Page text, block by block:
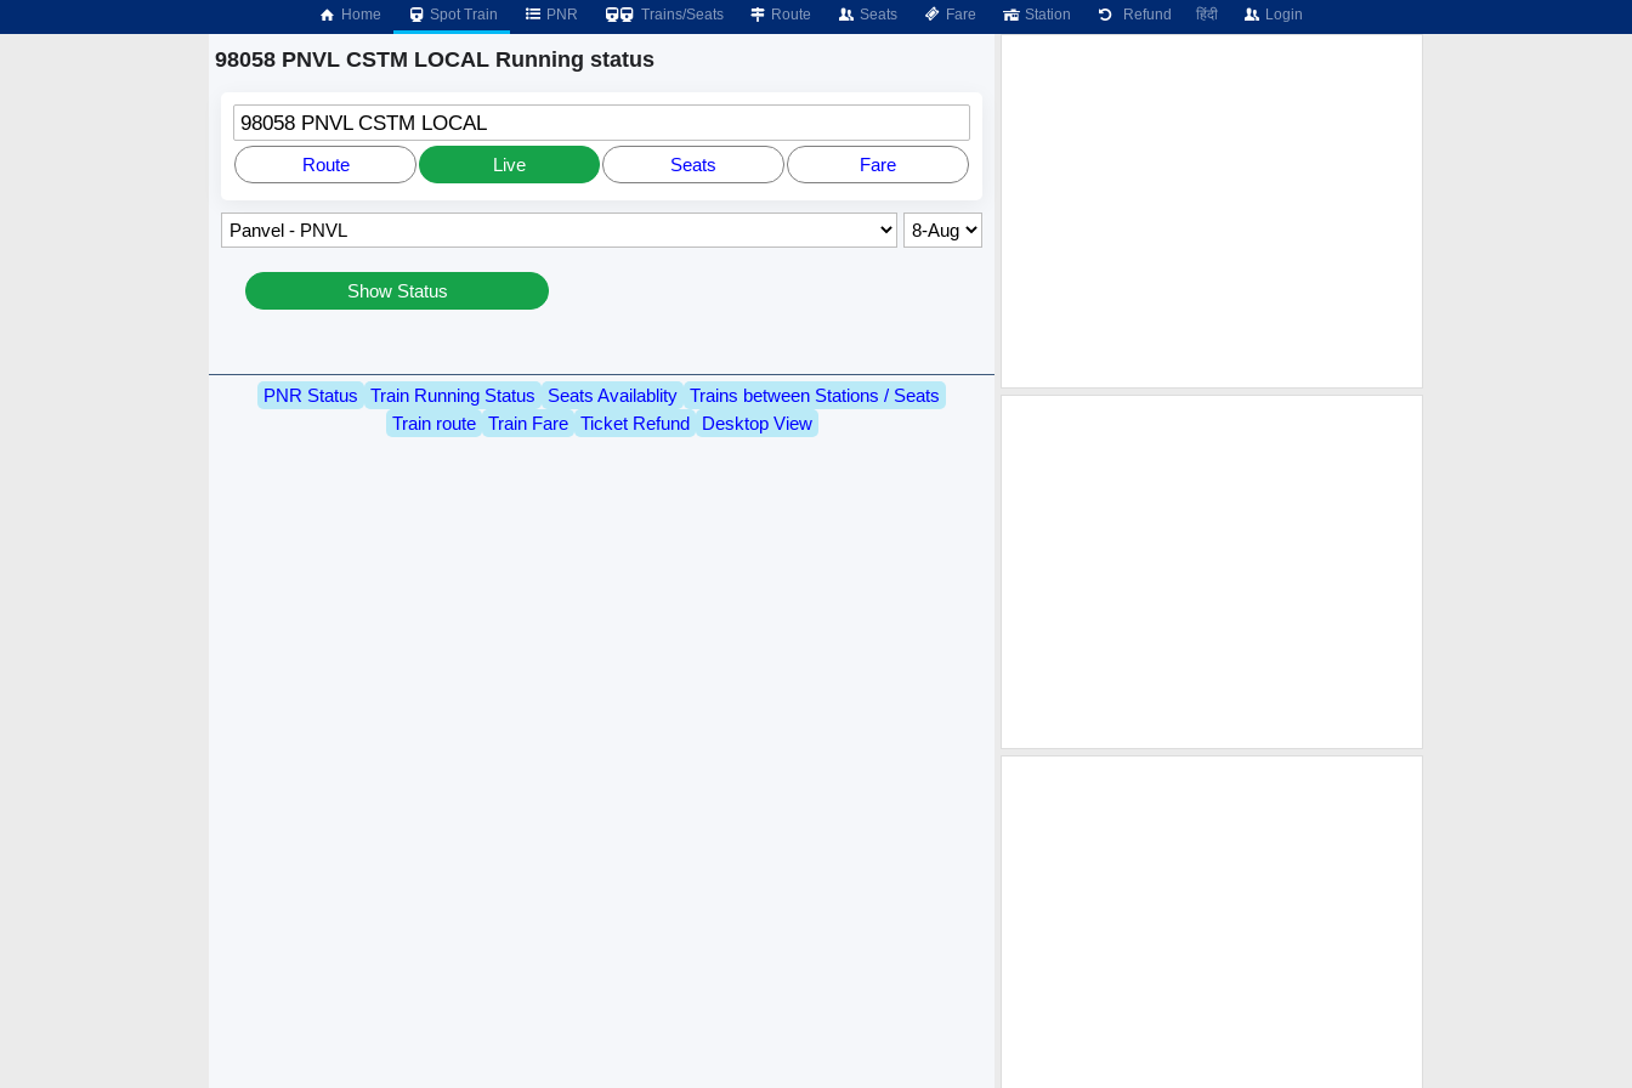
Home Spot Train PNR Trains/Seats Route Seats Fare Station Refund हिंदी Login
98058 PNVL CSTM LOCAL Running status
98058 PNVL CSTM LOCAL
Route Live Seats Fare
Show Status
PNR Status Train Running Status Seats Availablity Trains between Stations / Seats
Train route
Train Fare Ticket Refund Desktop View